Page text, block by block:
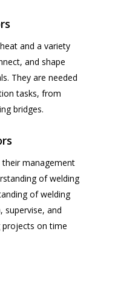
and a variety
and shape
They are needed
tasks, from
bridges.
their management
of welding
of welding
supervise, and
projects on time